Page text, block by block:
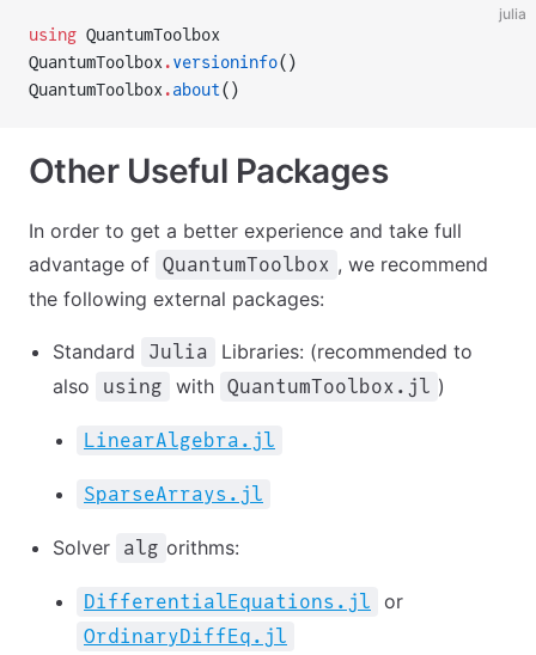
julia
using QuantumToolbox
QuantumToolbox .versioninfo()
QuantumToolbox .about()
Other Useful Packages
In order to get a better experience and take full
advantage of QuantumToolbox , we recommend
the following external packages:
Standard Julia
Libraries: (recommended to
also
using with QuantumToolbox.jl )
LinearAlgebra.jl
SparseArrays.jl
Solver alg orithms:
DifferentialEquations.jl or
OrdinaryDiffEq.jl